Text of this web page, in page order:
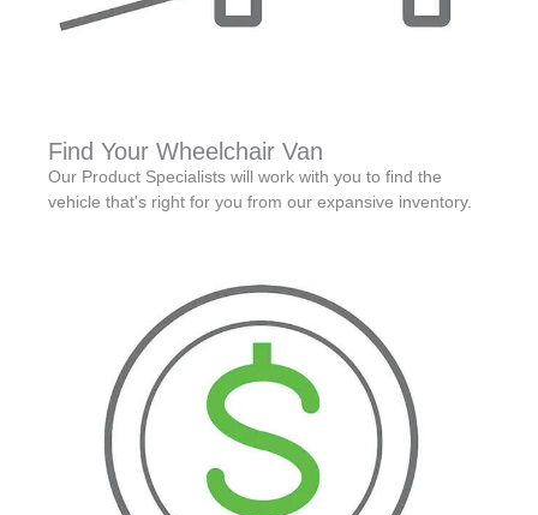
Find Your Wheelchair Van
Our Product Specialists will work with you to find the
vehicle that's right for you from our expansive inventory.